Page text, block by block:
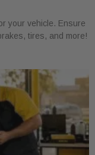
your vehicle. Ensure
tires, and more!